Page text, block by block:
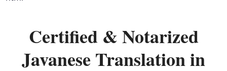
Certified & Notarized
Javanese Translation in